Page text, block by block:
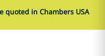
quoted in Chambers USA